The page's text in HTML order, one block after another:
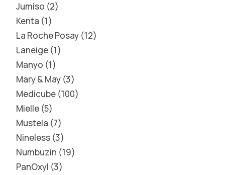
Jumiso 2
Kenta 1
La Roche Posay 12
Laneige 1
Manyo 1
Mary & May 3
Medicube 100
Mielle 5
Mustela 7
Nineless 3
Numbuzin 19
PanOxyl 3